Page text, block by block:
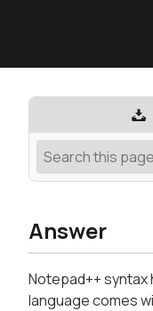
Answer
Notepad++ syntax
language comes